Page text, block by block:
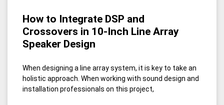
How to Integrate DSP and
Crossovers in 10-Inch Line Array
Speaker Design
When designing a line array system, it is key to take an
holistic approach. When working with sound design and
installation professionals on this project,